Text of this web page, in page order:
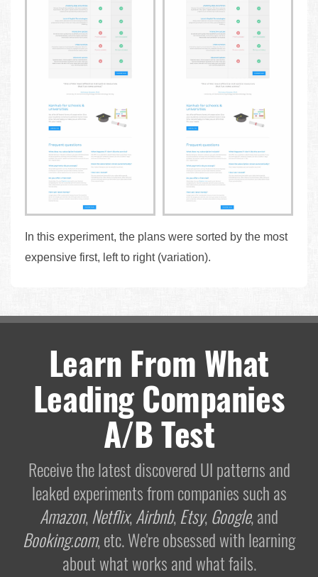
In this experiment, the plans were sorted by the most
expensive first, left to right (variation).
Learn From What
Leading Companies
A/B Test
Receive the latest discovered UI patterns and
leaked experiments from companies such as
Amazon,Netflix,Airbnb,Etsy,Google, and
Booking.com, etc. We're obsessed with learning
about what works and what fails.